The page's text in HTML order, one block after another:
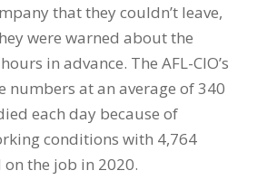
that they couldn’t leave,
were warned about the
in advance. The AFL-CIO’s
numbers at an average of 340
each day because of
conditions with 4,764
the job in 2020.